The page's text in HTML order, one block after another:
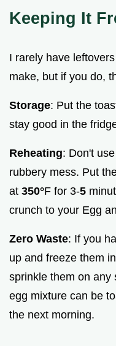
Keeping It
I rarely have
make, but if you do,
Storage: Put the
stay good in the
Reheating: Don't
rubbery mess. Put
at 350°F for 3-5
crunch to your Egg
Zero Waste: If you
up and freeze them
sprinkle them on any
egg mixture can be
the next morning.